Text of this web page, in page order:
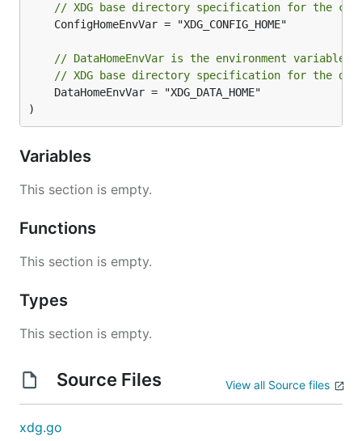
// XDG base directory specification for the
// DataHomeEnvVar is the environment variable
// XDG base directory specification for the
)
Variables
This section is empty.
Functions
This section is empty.
Types
This section is empty.
Source Files View all Source files
xdg.go